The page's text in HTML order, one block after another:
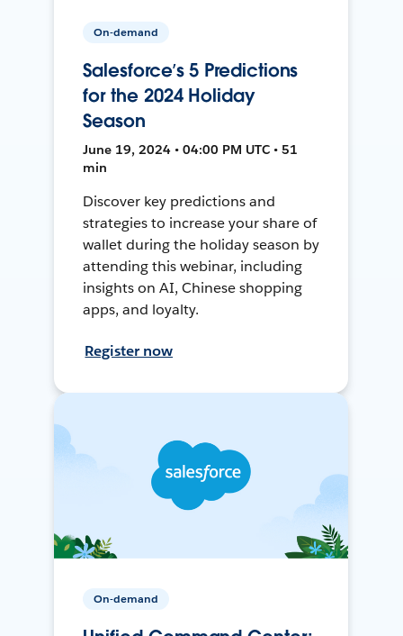
On-demand
Salesforce’s 5 Predictions
for the 2024 Holiday
Season
June 19, 2024 • 04:00 PM UTC • 51
min
Discover key predictions and
strategies to increase your share of
wallet during the holiday season by
attending this webinar, including
insights on AI, Chinese shopping
apps, and loyalty.
Register now
On-demand